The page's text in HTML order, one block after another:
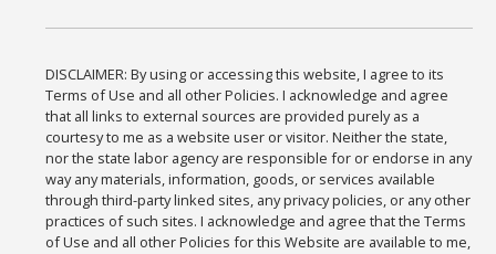
DISCLAIMER: By using or accessing this website, I agree to its
Terms of Use and all other Policies. I acknowledge and agree
that all links to external sources are provided purely as a
courtesy to me as a website user or visitor. Neither the state,
nor the state labor agency are responsible for or endorse in any
way any materials, information, goods, or services available
through third-party linked sites, any privacy policies, or any other
practices of such sites. I acknowledge and agree that the Terms
of Use and all other Policies for this Website are available to me,